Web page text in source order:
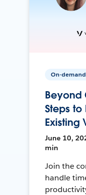
On-demand
Beyond
Steps to
Existing
June 10,
min
Join the
handle